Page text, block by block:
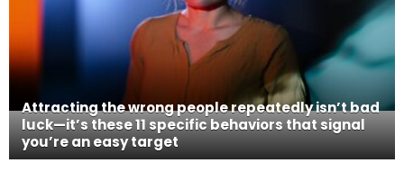
Attracting the wrong people repeatedly isn’t bad
luck—it’s these 11 specific behaviors that signal
you’re an easy target